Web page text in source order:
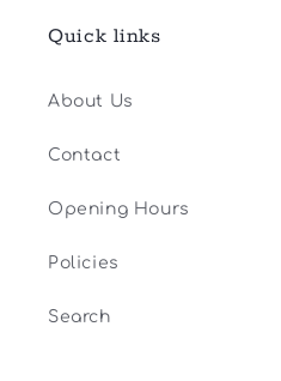
Quick links
About Us
Contact
Opening Hours
Policies
Search